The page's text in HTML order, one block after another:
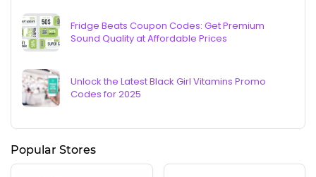
Fridge Beats Coupon Codes: Get Premium
Sound Quality at Affordable Prices
Unlock the Latest Black Girl Vitamins Promo
Codes for 2025
Popular Stores